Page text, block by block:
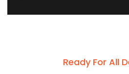
Ready For All